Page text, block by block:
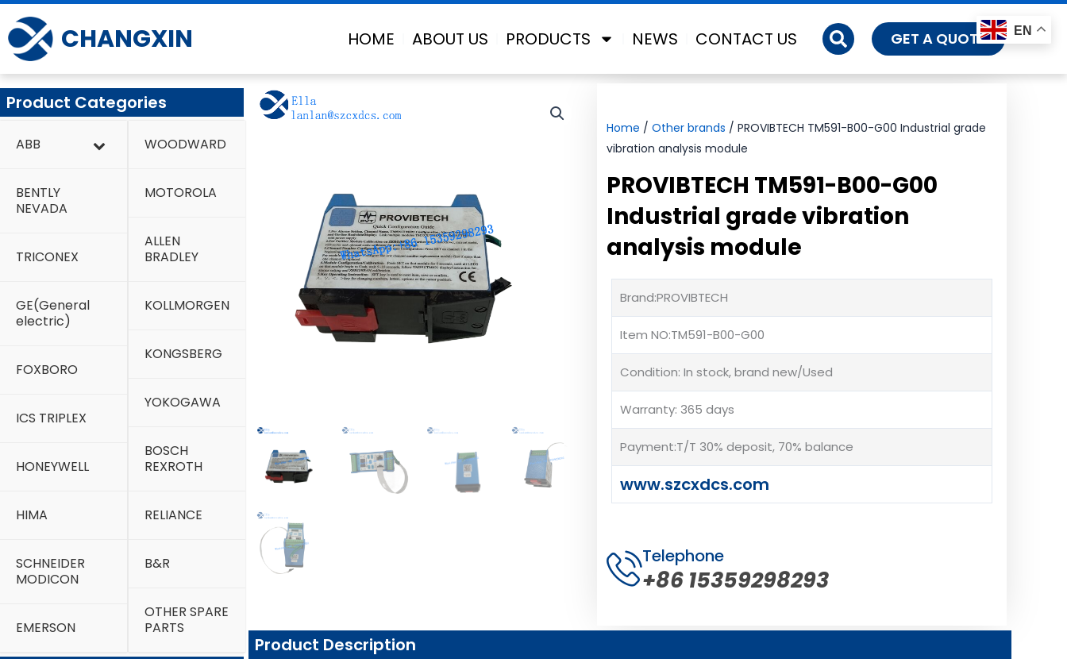
Skip
to
content
CHANGXIN HOME ABOUT US PRODUCTS NEWS CONTACT US GET A QUOTE
Product Categories
ABB
BENTLY
NEVADA
TRICONEX
GE(General
electric)
FOXBORO
ICS TRIPLEX
HONEYWELL
HIMA
SCHNEIDER
MODICON
EMERSON
WOODWARD
MOTOROLA
ALLEN
BRADLEY
KOLLMORGEN
KONGSBERG
YOKOGAWA
BOSCH
REXROTH
RELIANCE
B&R
OTHER SPARE
PARTS
Home / Other brands / PROVIBTECH TM591-B00-G00 Industrial grade
vibration analysis module
PROVIBTECH TM591-B00-G00
Industrial grade vibration
analysis module
Brand:PROVIBTECH
Item NO:TM591-B00-G00
Condition: In stock, brand new/Used
Warranty: 365 days
Payment:T/T 30% deposit, 70% balance
www.szcxdcs.com
Telephone
+86 15359298293
Product Description
EN